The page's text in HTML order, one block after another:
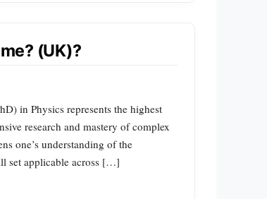
(UK)?
in Physics represents the highest
research and mastery of complex
one’s understanding of the
set applicable across […]